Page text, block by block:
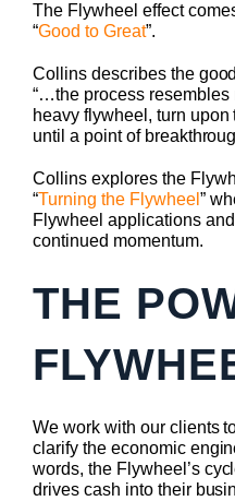
The Flywheel effect
“Good to Great”.
Collins describes the
“…the process resembles
heavy flywheel, turn
until a point of
Collins explores the
“Turning the Flywheel ”
Flywheel applications
continued momentum.
THE
We work with our clients
clarify the economic
words, the Flywheel’s
drives cash into their